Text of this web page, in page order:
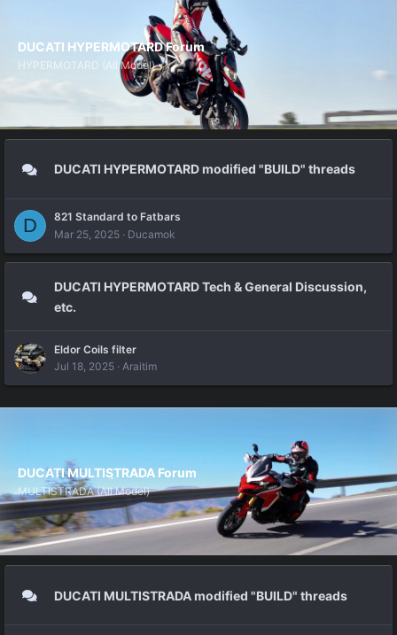
DUCATI HYPERMOTARD Forum
HYPERMOTARD (All Model)
DUCATI HYPERMOTARD modified "BUILD" threads
D
821 Standard to Fatbars
Mar 25, 2025
Ducamok
DUCATI HYPERMOTARD Tech & General Discussion,
etc.
Eldor Coils filter
Jul 18, 2025
Araitim
DUCATI MULTISTRADA Forum
MULTISTRADA (All Model)
DUCATI MULTISTRADA modified "BUILD" threads